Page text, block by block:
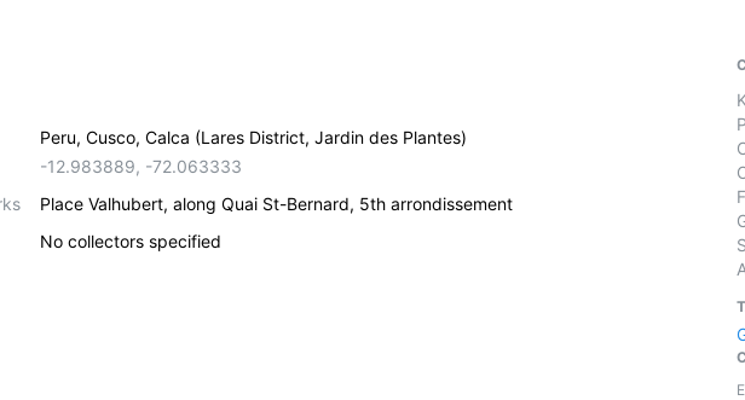
Peru, Cusco, Calca (Lares District, Jardin des Plantes)
-12.983889, -72.063333
Place Valhubert, along Quai St-Bernard, 5th arrondissement
No collectors specified